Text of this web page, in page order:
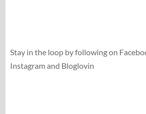
Stay in the loop by following on
Instagram and Bloglovin